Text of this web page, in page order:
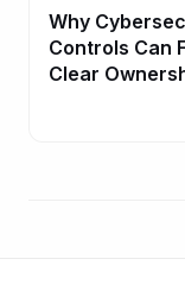
Why
Controls Can
Clear